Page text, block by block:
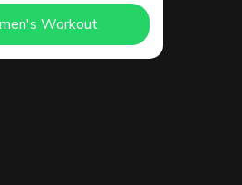
Workout